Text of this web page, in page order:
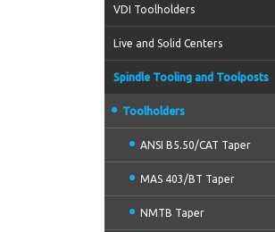
VDI Toolholders
Live and Solid Centers
Spindle Tooling and Toolposts
Toolholders
ANSI B5.50/CAT Taper
MAS 403/BT Taper
NMTB Taper